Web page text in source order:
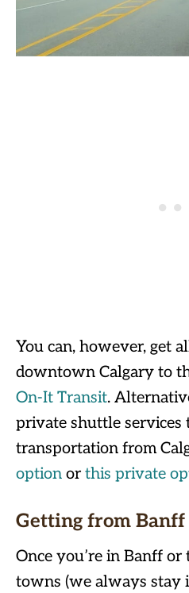
You can, however, get
downtown Calgary to
On-It Transit.
private shuttle services
transportation from
option or this private
Getting from Banff
Once you’re in Banff
towns (we always stay